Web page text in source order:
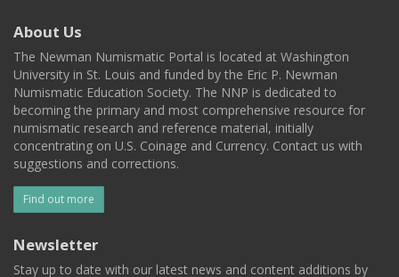
About Us
The Newman Numismatic Portal is located at Washington
University in St. Louis and funded by the Eric P. Newman
Numismatic Education Society. The NNP is dedicated to
becoming the primary and most comprehensive resource for
numismatic research and reference material, initially
concentrating on U.S. Coinage and Currency. Contact us with
suggestions and corrections.
Find out more
Newsletter
Stay up to date with our latest news and content additions by